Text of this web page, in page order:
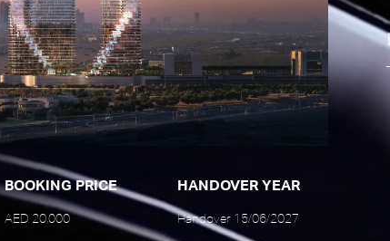
BOOKING PRICE
AED 20,000
HANDOVER YEAR
Handover 15/06/2027